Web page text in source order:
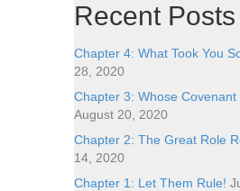
Recent Posts
Chapter 4: What Took You
28, 2020
Chapter 3: Whose Covenant
August 20, 2020
Chapter 2: The Great Role
14, 2020
Chapter 1: Let Them Rule!